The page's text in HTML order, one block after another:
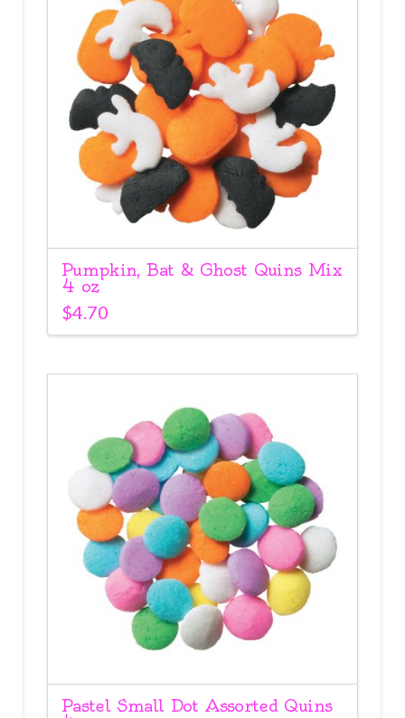
Pumpkin, Bat & Ghost Quins Mix
4 oz
$4.70
Pastel Small Dot Assorted Quins